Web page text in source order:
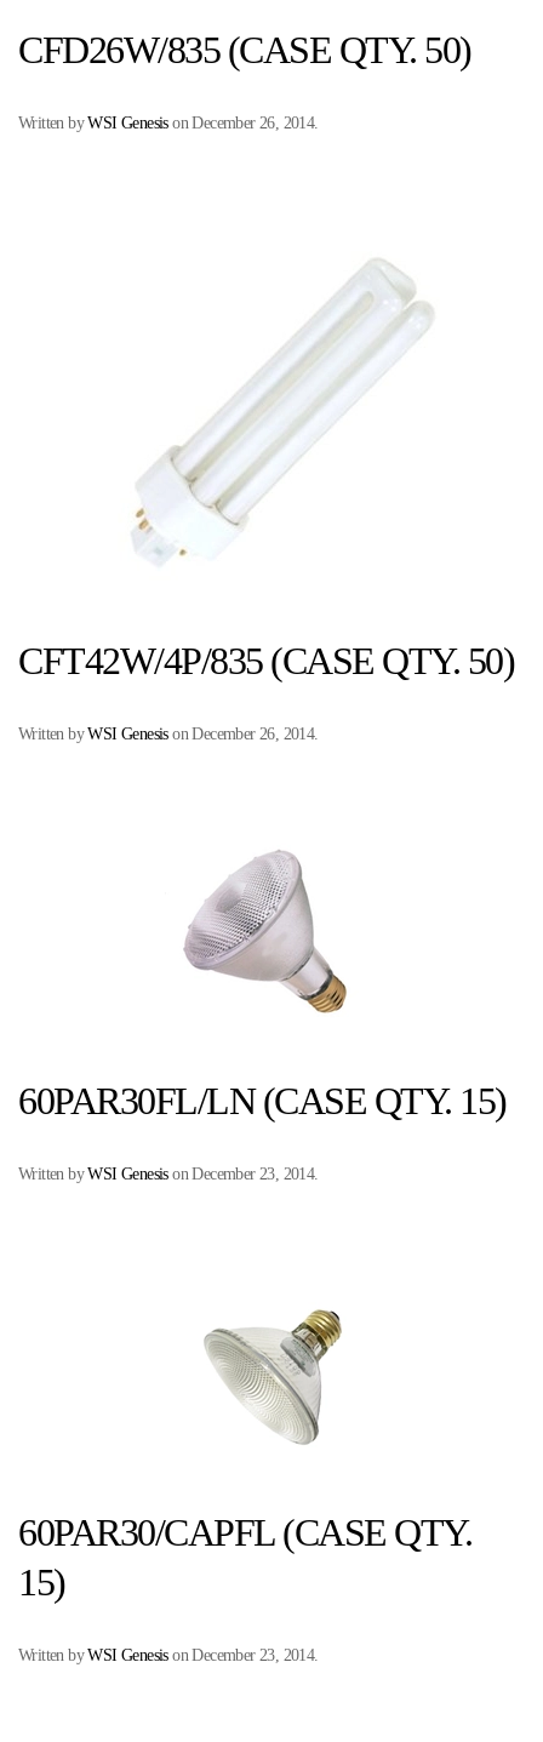
CFD26W/835 (CASE QTY. 50)
Written byWSI GenesisonDecember 26, 2014.
CFT42W/4P/835 (CASE QTY. 50)
Written byWSI GenesisonDecember 26, 2014.
60PAR30FL/LN (CASE QTY. 15)
Written byWSI GenesisonDecember 23, 2014.
60PAR30/CAPFL (CASE QTY.
15)
Written byWSI GenesisonDecember 23, 2014.